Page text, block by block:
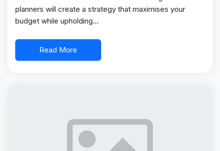
planners will create a strategy that maximises your
budget while upholding…
Read More